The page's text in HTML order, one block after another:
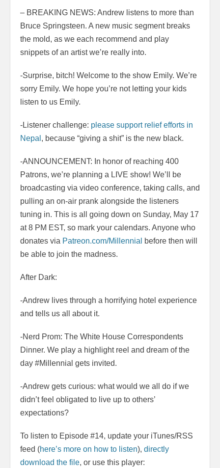
– BREAKING NEWS: Andrew listens to more than
Bruce Springsteen. A new music segment breaks
the mold, as we each recommend and play
snippets of an artist we’re really into.
-Surprise, bitch! Welcome to the show Emily. We’re
sorry Emily. We hope you’re not letting your kids
listen to us Emily.
-Listener challenge: please support relief efforts in
Nepal , because “giving a shit” is the new black.
-ANNOUNCEMENT: In honor of reaching 400
Patrons, we’re planning a LIVE show! We’ll be
broadcasting via video conference, taking calls, and
pulling an on-air prank alongside the listeners
tuning in. This is all going down on Sunday, May 17
at 8 PM EST, so mark your calendars. Anyone who
donates via Patreon.com/Millennial
before then will
be able to join the madness.
After Dark:
-Andrew lives through a horrifying hotel experience
and tells us all about it.
-Nerd Prom: The White House Correspondents
Dinner. We play a highlight reel and dream of the
day #Millennial gets invited.
-Andrew gets curious: what would we all do if we
didn’t feel obligated to live up to others’
expectations?
To listen to Episode #14, update your iTunes/RSS
feed (here’s more on how to listen), directly
download the file, or use this player: